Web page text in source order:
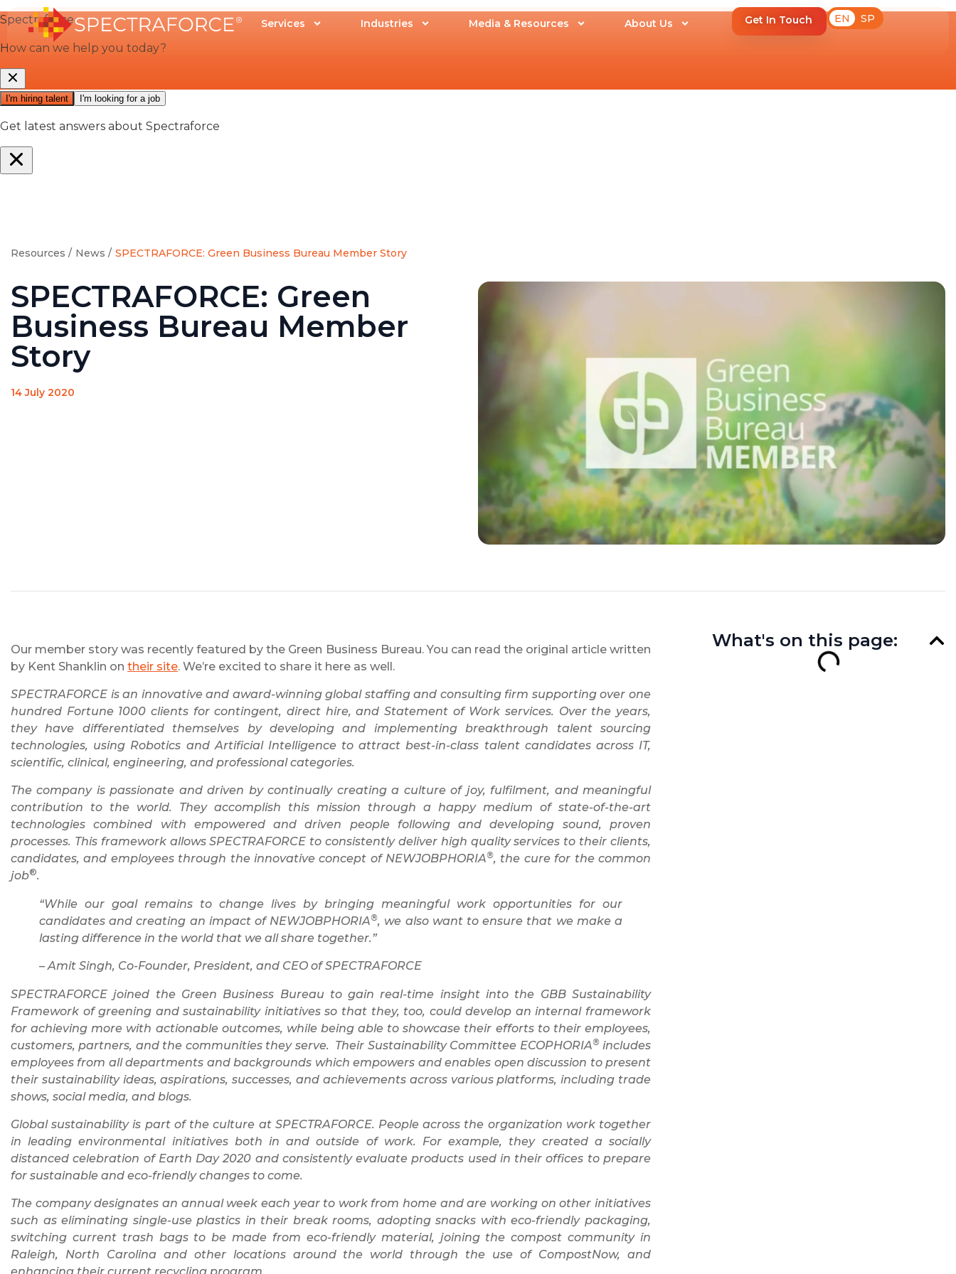
Services Industries Media & Resources About Us Get In Touch EN SP
Resources / News / SPECTRAFORCE: Green Business Bureau Member Story
SPECTRAFORCE: Green
Business Bureau Member
Story
14 July 2020
Our member story was recently featured by the Green Business Bureau. You can read the original article written
by Kent Shanklin on their site. We’re excited to share it here as well.
SPECTRAFORCE is an innovative and award-winning global staffing and consulting firm supporting over one
hundred Fortune 1000 clients for contingent, direct hire, and Statement of Work services. Over the years,
they have differentiated themselves by developing and implementing breakthrough talent sourcing
technologies, using Robotics and Artificial Intelligence to attract best-in-class talent candidates across IT,
scientific, clinical, engineering, and professional categories.
The company is passionate and driven by continually creating a culture of joy, fulfilment, and meaningful
contribution to the world. They accomplish this mission through a happy medium of state-of-the-art
technologies combined with empowered and driven people following and developing sound, proven
processes. This framework allows SPECTRAFORCE to consistently deliver high quality services to their clients,
candidates, and employees through the innovative concept of NEWJOBPHORIA®, the cure for the common
job®.
“While our goal remains to change lives by bringing meaningful work opportunities for our
candidates and creating an impact of NEWJOBPHORIA®, we also want to ensure that we make a
lasting difference in the world that we all share together.”
– Amit Singh, Co-Founder, President, and CEO of SPECTRAFORCE
SPECTRAFORCE joined the Green Business Bureau to gain real-time insight into the GBB Sustainability
Framework of greening and sustainability initiatives so that they, too, could develop an internal framework
for achieving more with actionable outcomes, while being able to showcase their efforts to their employees,
customers, partners, and the communities they serve. Their Sustainability Committee ECOPHORIA®includes
employees from all departments and backgrounds which empowers and enables open discussion to present
their sustainability ideas, aspirations, successes, and achievements across various platforms, including trade
shows, social media, and blogs.
Global sustainability is part of the culture at SPECTRAFORCE. People across the organization work together
in leading environmental initiatives both in and outside of work. For example, they created a socially
distanced celebration of Earth Day 2020 and consistently evaluate products used in their offices to prepare
for sustainable and eco-friendly changes to come.
The company designates an annual week each year to work from home and are working on other initiatives
such as eliminating single-use plastics in their break rooms, adopting snacks with eco-friendly packaging,
switching current trash bags to be made from eco-friendly material, joining the compost community in
Raleigh, North Carolina and other locations around the world through the use of CompostNow, and
enhancing their current recycling program.
What's on this page: